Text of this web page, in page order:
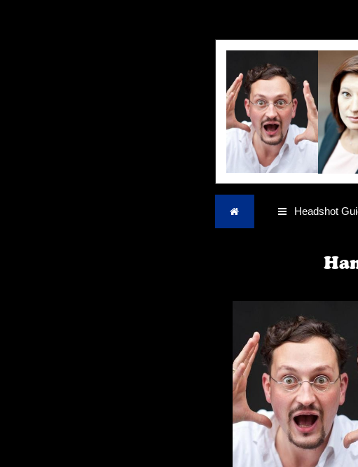
Headshot